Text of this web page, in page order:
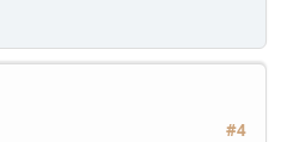
#4